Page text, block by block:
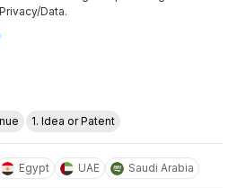
Data.
1. Idea or Patent
Egypt UAE Saudi Arabia